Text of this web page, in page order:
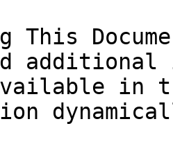
This
in